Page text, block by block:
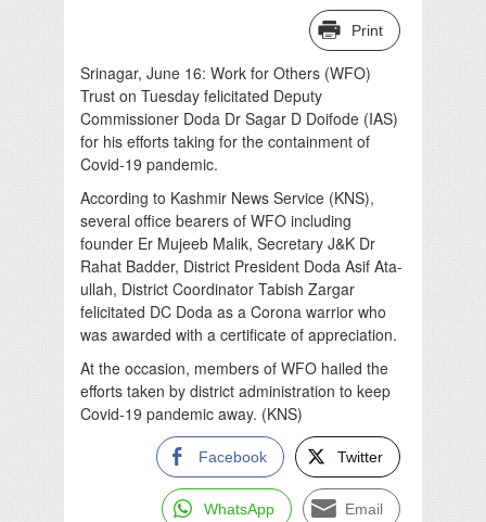
Print
Srinagar, June 16: Work for Others (WFO)
Trust on Tuesday felicitated Deputy
Commissioner Doda Dr Sagar D Doifode (IAS)
for his efforts taking for the containment of
Covid-19 pandemic.
According to Kashmir News Service (KNS),
several office bearers of WFO including
founder Er Mujeeb Malik, Secretary J&K Dr
Rahat Badder, District President Doda Asif Ata-
ullah, District Coordinator Tabish Zargar
felicitated DC Doda as a Corona warrior who
was awarded with a certificate of appreciation.
At the occasion, members of WFO hailed the
efforts taken by district administration to keep
Covid-19 pandemic away. (KNS)
Facebook Twitter
WhatsApp Email